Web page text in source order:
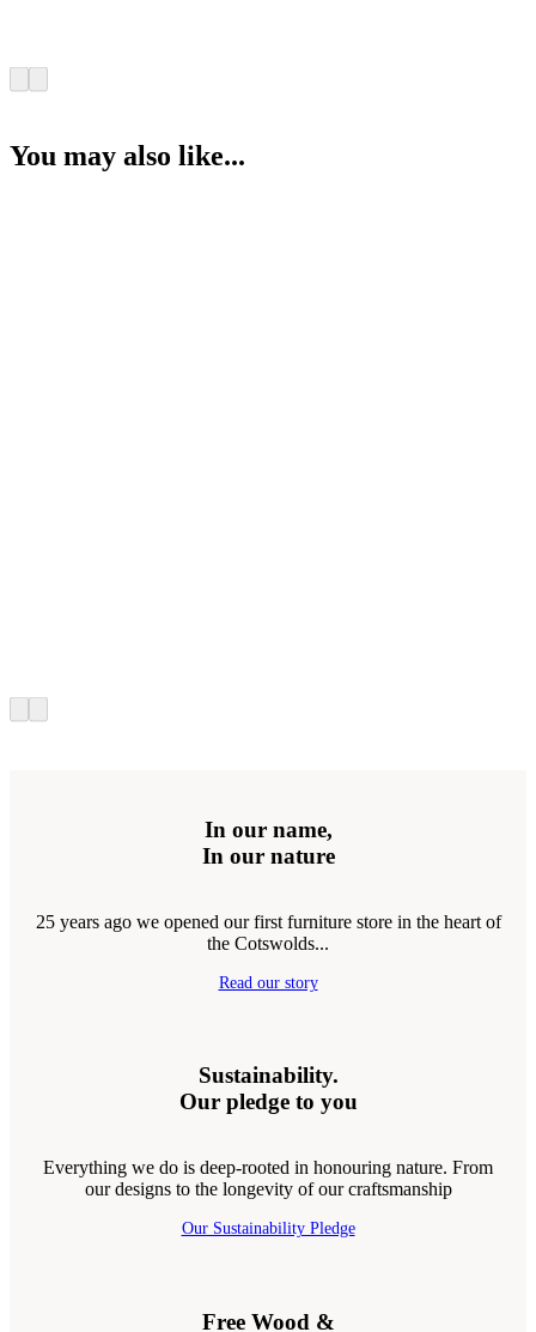
You may also like...
In our name,
In our nature
25 years ago we opened our first furniture store in the heart of
the Cotswolds...
Read our story
Sustainability.
Our pledge to you
Everything we do is deep-rooted in honouring nature. From
our designs to the longevity of our craftsmanship
Our Sustainability Pledge
Free Wood &